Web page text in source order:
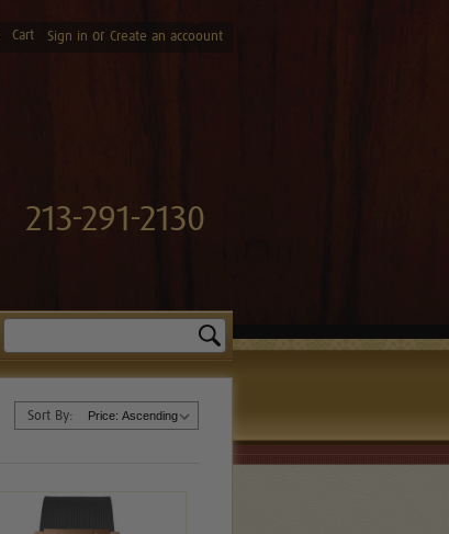
Cart Sign in or Create an accoount
213-291-2130
Sort By: